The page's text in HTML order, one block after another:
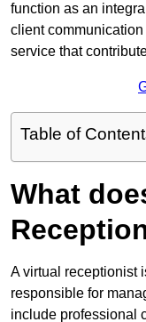
function as an
client
service that
Table of
What
A virtual receptionist
responsible for
include professional